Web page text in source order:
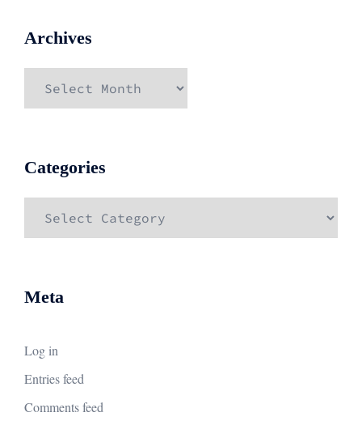
Archives
Categories
Meta
Log in
Entries feed
Comments feed